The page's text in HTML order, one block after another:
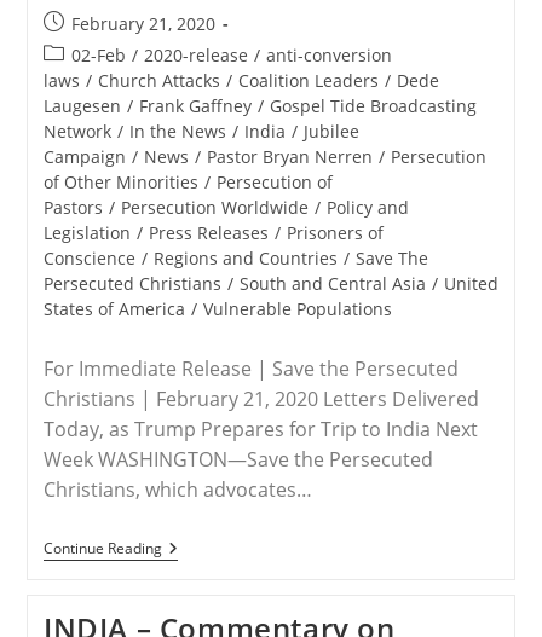
Post
published:
February 21, 2020
Post
category:
02-Feb / 2020-release / anti-conversion
laws / Church Attacks / Coalition Leaders / Dede
Laugesen / Frank Gaffney / Gospel Tide Broadcasting
Network / In the News / India / Jubilee
Campaign / News / Pastor Bryan Nerren / Persecution
of Other Minorities / Persecution of
Pastors / Persecution Worldwide / Policy and
Legislation / Press Releases / Prisoners of
Conscience / Regions and Countries / Save The
Persecuted Christians / South and Central Asia / United
States of America / Vulnerable Populations
For Immediate Release | Save the Persecuted
Christians | February 21, 2020 Letters Delivered
Today, as Trump Prepares for Trip to India Next
Week WASHINGTON—Save the Persecuted
Christians, which advocates…
Continue ReadingRELEASE
–
Persecuted
INDIA – Commentary on